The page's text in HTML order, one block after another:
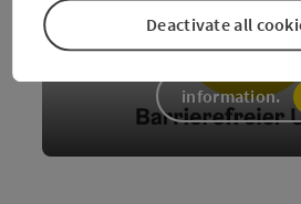
Barrier-
information.
Deactivate all